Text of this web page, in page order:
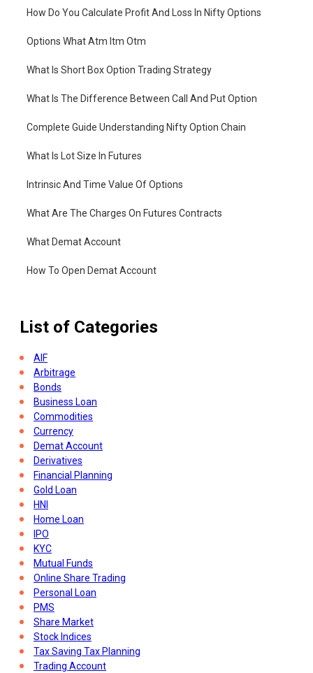
How Do You Calculate Profit And Loss In Nifty Options
Options What Atm Itm Otm
What Is Short Box Option Trading Strategy
What Is The Difference Between Call And Put Option
Complete Guide Understanding Nifty Option Chain
What Is Lot Size In Futures
Intrinsic And Time Value Of Options
What Are The Charges On Futures Contracts
What Demat Account
How To Open Demat Account
List of Categories
AIF
Arbitrage
Bonds
Business Loan
Commodities
Currency
Demat Account
Derivatives
Financial Planning
Gold Loan
HNI
Home Loan
IPO
KYC
Mutual Funds
Online Share Trading
Personal Loan
PMS
Share Market
Stock Indices
Tax Saving Tax Planning
Trading Account